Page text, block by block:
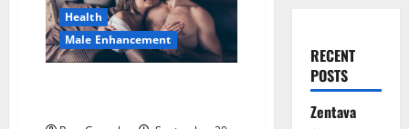
Health
Male Enhancement
RECENT
POSTS
Zentava